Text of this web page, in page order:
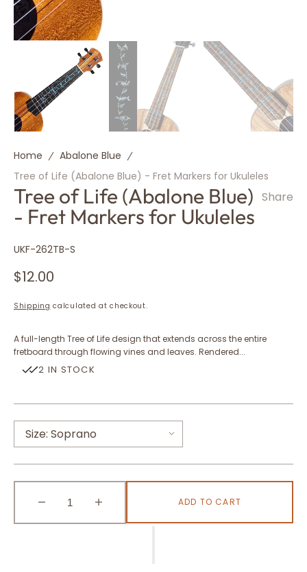
Tree of Life (Abalone Blue)
- Fret Markers for Ukuleles
Share
SKU:
UKF-262TB-S
Regular
$12.00
Shipping calculated at checkout.
A full-length Tree of Life design that extends across the entire
fretboard through flowing vines and leaves. Rendered...
2 IN STOCK
Size: Soprano
Soprano
Concert
Decrease
quantity
quantity
ADD TO CART
Home
Abalone Blue
Tree of Life (Abalone Blue) - Fret Markers for Ukuleles